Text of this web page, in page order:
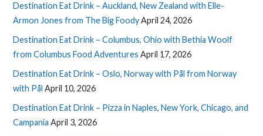
Destination Eat Drink – Auckland, New Zealand with Elle-
Armon Jones from The Big FoodyApril 24, 2026
Destination Eat Drink – Columbus, Ohio with Bethia Woolf
from Columbus Food Adventures April 17, 2026
Destination Eat Drink – Oslo, Norway with Pål from Norway
with Pål April 10, 2026
Destination Eat Drink – Pizza in Naples, New York, Chicago, and
Campania April 3, 2026